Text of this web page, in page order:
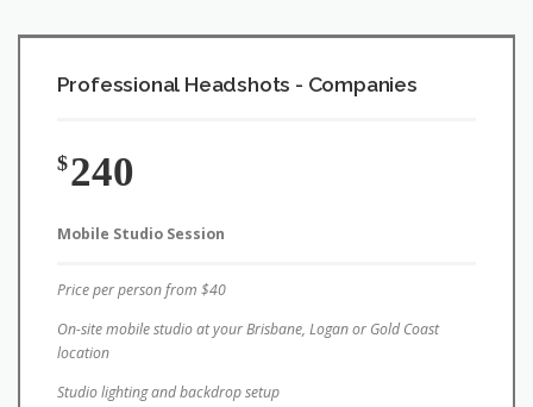
Professional Headshots - Companies
$240
Mobile Studio Session
Price per person from $40
On-site mobile studio at your Brisbane, Logan or Gold Coast
location
Studio lighting and backdrop setup